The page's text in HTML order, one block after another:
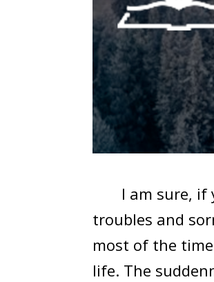
I am sure, if
troubles and
most of the
life. The